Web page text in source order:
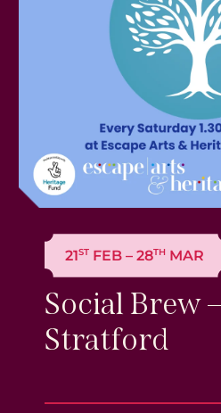
21ST FEB – 28TH MAR
Social Brew
Stratford